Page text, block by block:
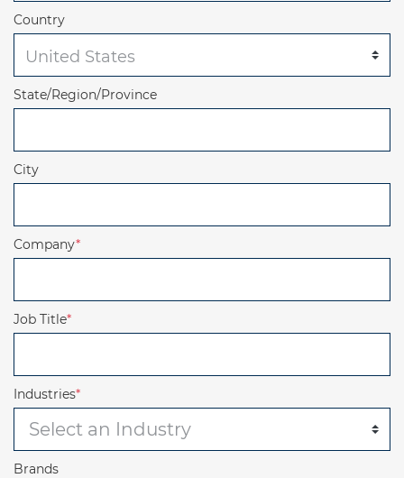
Country
State/Region/Province
City
Company*
Job Title*
Industries*
Brands